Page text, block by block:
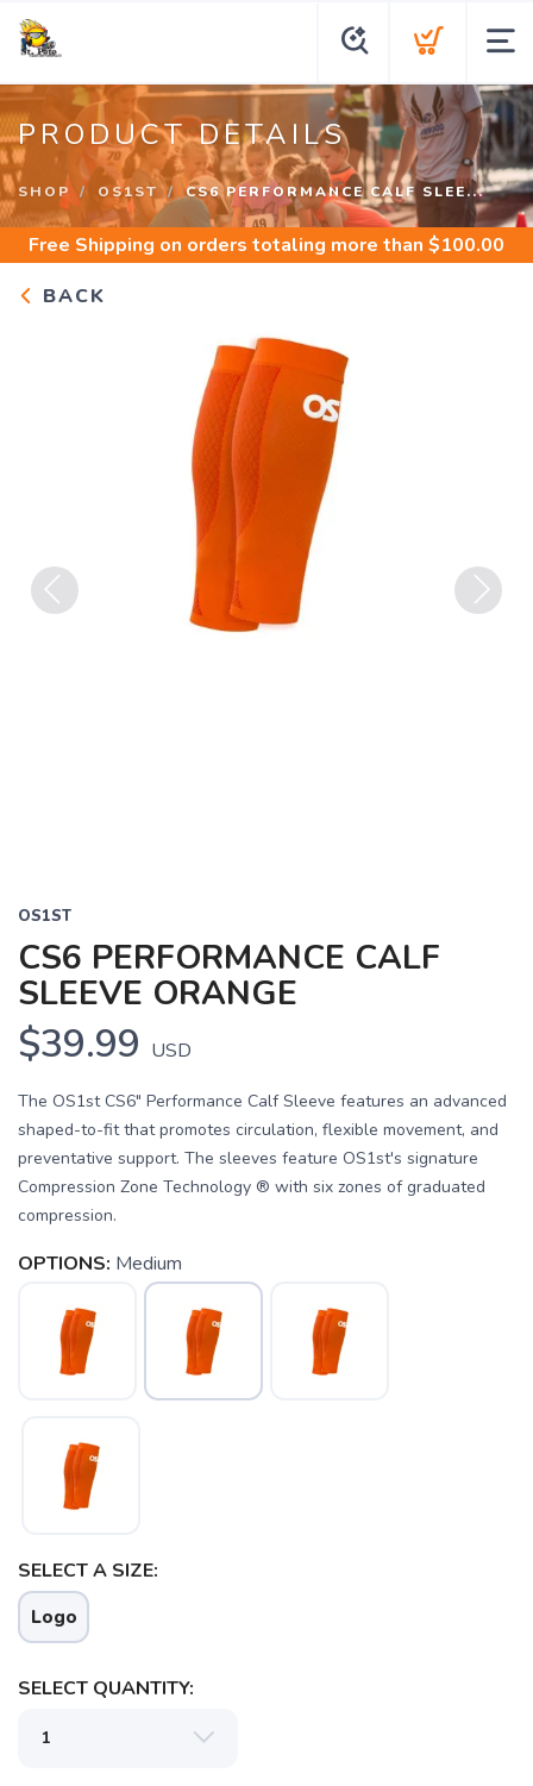
PRODUCT DETAILS
SHOP OS1ST CS6 PERFORMANCE CALF SLEE...
Free Shipping on orders totaling more than $100.00
BACK
OS1ST
CS6 PERFORMANCE CALF
SLEEVE ORANGE
$39.99 USD
The OS1st CS6" Performance Calf Sleeve features an advanced
shaped-to-fit that promotes circulation, flexible movement, and
preventative support. The sleeves feature OS1st's signature
Compression Zone Technology ® with six zones of graduated
compression.
OPTIONS: Medium
SELECT A SIZE:
Logo
SELECT QUANTITY: